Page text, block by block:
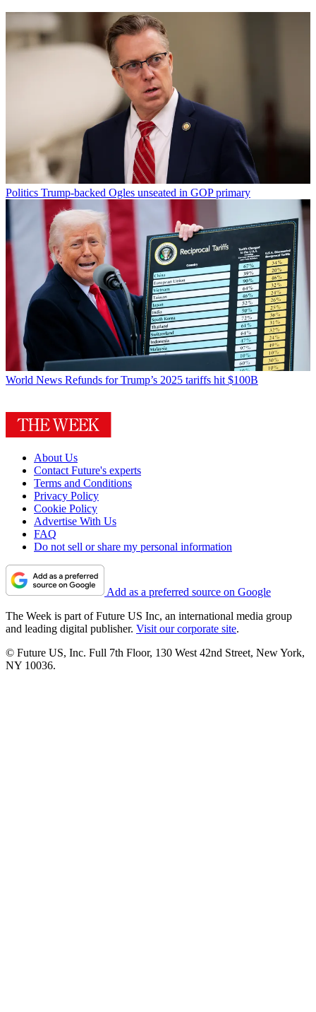
Politics Trump-backed Ogles unseated in GOP primary
World News Refunds for Trump’s 2025 tariffs hit $100B
About Us
Contact Future's experts
Terms and Conditions
Privacy Policy
Cookie Policy
Advertise With Us
FAQ
Do not sell or share my personal information
Add as a preferred source on Google
The Week is part of Future US Inc, an international media group
and leading digital publisher. Visit our corporate site.
© Future US, Inc. Full 7th Floor, 130 West 42nd Street, New York,
NY 10036.